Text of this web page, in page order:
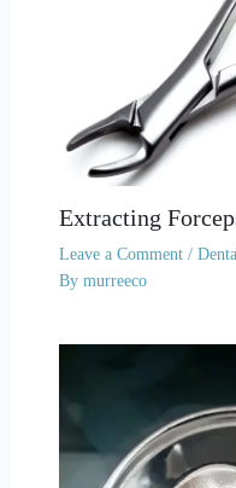
Extracting
Leave a Comment /
By murreeco